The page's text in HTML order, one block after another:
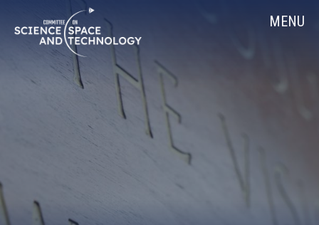
Navigation
MENU